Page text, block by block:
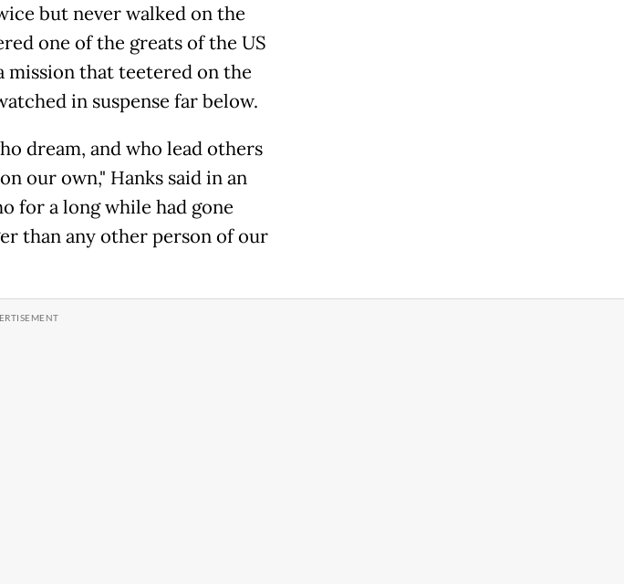
but never walked on the
one of the greats of the US
mission that teetered on the
in suspense far below.
dream, and who lead others
our own," Hanks said in an
for a long while had gone
than any other person of our